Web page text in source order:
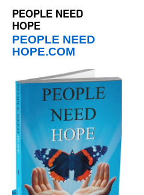
PEOPLE NEED
HOPE
PEOPLE NEED
HOPE.COM